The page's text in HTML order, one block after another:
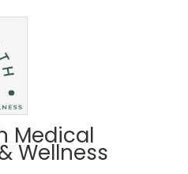
Medical
Wellness